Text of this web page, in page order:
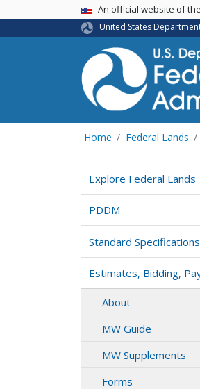
USA BannerAn official website of
United States
Home Federal Lands
Explore Federal Lands
PDDM
Standard Specifications
Estimates, Bidding,
About
MW Guide
MW Supplements
Forms